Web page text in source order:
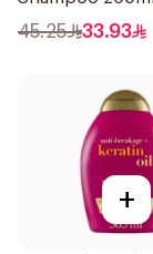
45.25 33.93
+